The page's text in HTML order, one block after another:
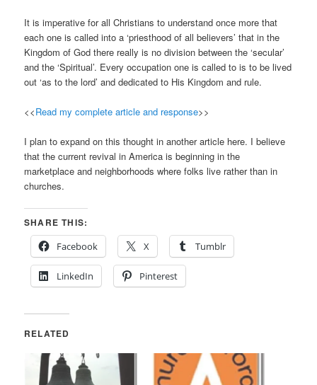
It is imperative for all Christians to understand once more that
each one is called into a ‘priesthood of all believers’ that in the
Kingdom of God there really is no division between the ‘secular’
and the ‘Spiritual’. Every occupation one is called to is to be lived
out ‘as to the lord’ and dedicated to His Kingdom and rule.
<<Read my complete article and response>>
I plan to expand on this thought in another article here. I believe
that the current revival in America is beginning in the
marketplace and neighborhoods where folks live rather than in
churches.
SHARE THIS:
Facebook
X Tumblr
LinkedIn Pinterest
RELATED